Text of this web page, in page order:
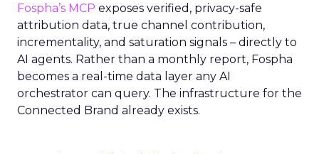
Fospha’s MCP exposes verified, privacy-safe
attribution data, true channel contribution,
incrementality, and saturation signals – directly to
AI agents. Rather than a monthly report, Fospha
becomes a real-time data layer any AI
orchestrator can query. The infrastructure for the
Connected Brand already exists.